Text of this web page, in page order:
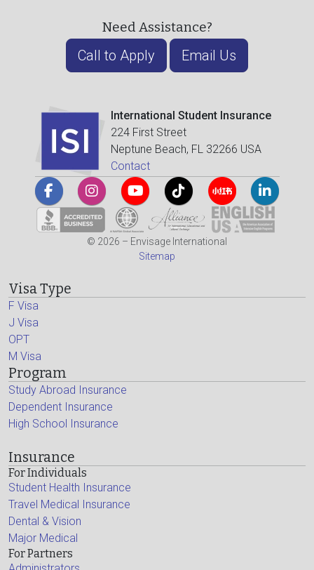
Need Assistance?
Call to Apply Email Us
International Student Insurance
224 First Street
Neptune Beach, FL 32266 USA
Contact
© 2026 – Envisage International
Sitemap
Visa Type
F Visa
J Visa
OPT
M Visa
Program
Study Abroad Insurance
Dependent Insurance
High School Insurance
Insurance
For Individuals
Student Health Insurance
Travel Medical Insurance
Dental & Vision
Major Medical
For Partners